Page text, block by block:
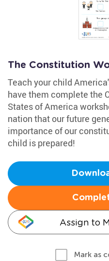
The Constitution
Teach your child
have them complete the
States of America
nation that our future
importance of our
child is prepared!
Assign to
Mark as